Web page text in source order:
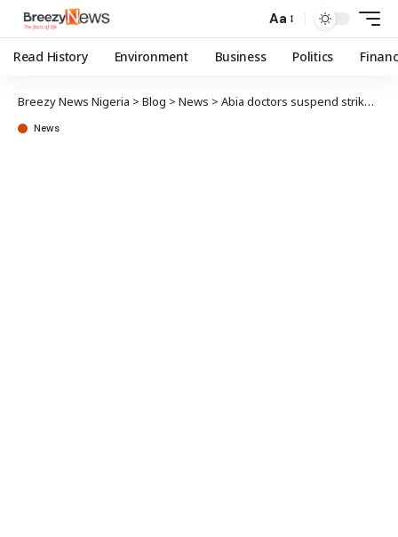
Aa
Read History Environment Business Politics
Breezy News Nigeria > Blog > News > Abia doctors suspend strike after kidnapped surgeon regains freedom
News